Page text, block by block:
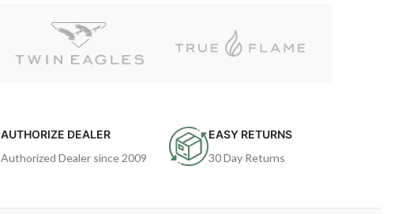
AUTHORIZE DEALER
Authorized Dealer since 2009
EASY RETURNS
30 Day Returns